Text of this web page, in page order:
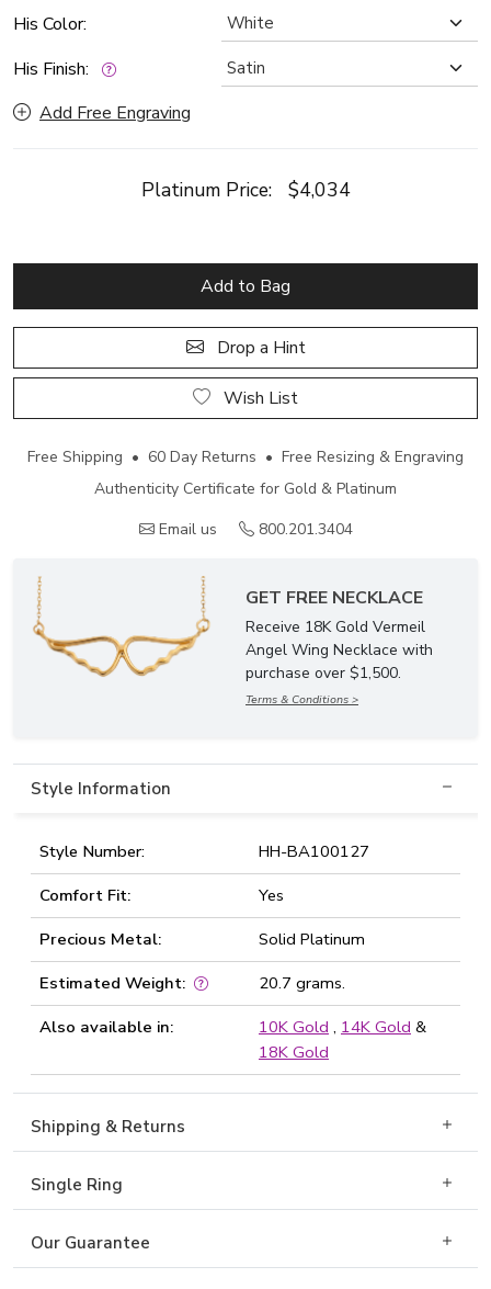
His Color:
His Finish:
Add Free Engraving
Platinum Price: $4,034
Add to Bag
Drop a Hint
Wish List
Free Shipping • 60 Day Returns • Free Resizing & Engraving
Authenticity Certificate for Gold & Platinum
Email us
800.201.3404
GET FREE NECKLACE
Receive 18K Gold Vermeil
Angel Wing Necklace with
purchase over $1,500.
Terms & Conditions >
Style Information
Style Number:
HH-BA100127
Comfort Fit:
Yes
Precious Metal:
Solid Platinum
Estimated Weight:
20.7 grams.
Also available in:
10K Gold , 14K Gold &
18K Gold
Shipping & Returns
Single Ring
Our Guarantee